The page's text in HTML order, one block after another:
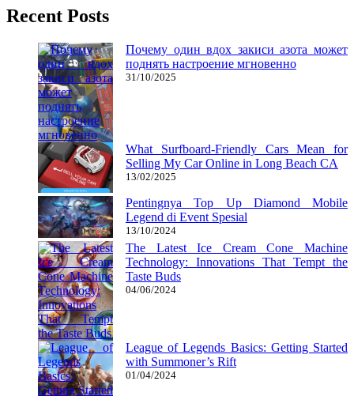
Recent Posts
Почему один вдох закиси азота может
поднять настроение мгновенно
31/10/2025
What Surfboard-Friendly Cars Mean for
Selling My Car Online in Long Beach CA
13/02/2025
Pentingnya Top Up Diamond Mobile
Legend di Event Spesial
13/10/2024
The Latest Ice Cream Cone Machine
Technology: Innovations That Tempt the
Taste Buds
04/06/2024
League of Legends Basics: Getting Started
with Summoner’s Rift
01/04/2024